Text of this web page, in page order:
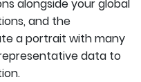
alongside your global
and the
a portrait with many
data to